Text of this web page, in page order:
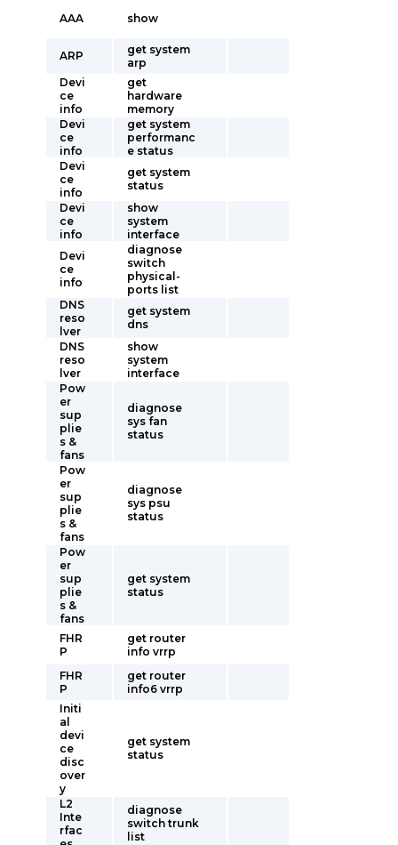
AAA
show
ARP
get system
arp
Devi
ce
info
get
hardware
memory
Devi
ce
info
get system
performanc
e status
Devi
ce
info
get system
status
Devi
ce
info
show
system
interface
Devi
ce
info
diagnose
switch
physical-
ports list
DNS
reso
lver
get system
dns
DNS
reso
lver
show
system
interface
Pow
er
sup
plie
s &
fans
diagnose
sys fan
status
Pow
er
sup
plie
s &
fans
diagnose
sys psu
status
Pow
er
sup
plie
s &
fans
get system
status
FHR
P
get router
info vrrp
FHR
P
get router
info6 vrrp
Initi
al
devi
ce
disc
over
y
get system
status
L2
Inte
rfac
diagnose
switch trunk
list